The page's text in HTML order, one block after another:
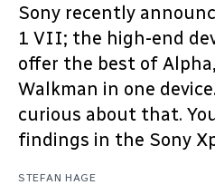
Sony recently
1 VII; the high-end
offer the best of
Walkman in one
curious about that.
findings in the Sony
STEFAN HAGE